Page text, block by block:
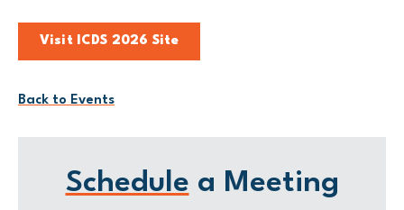
Visit ICDS 2026 Site
Back to Events
Schedule a Meeting